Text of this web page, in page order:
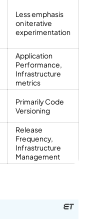
Less emphasis
on iterative
experimentation
Application
Performance,
Infrastructure
metrics
Primarily Code
Versioning
Release
Frequency,
Infrastructure
Management